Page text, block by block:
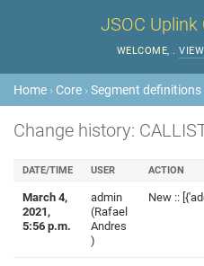
JSOC
WELCOME, .
Home › Core ›Segment definitions
Change history:
DATE/TIME USER ACTION
March 4,
2021,
5:56 p.m.
admin
(Rafael
Andres
)
New ::